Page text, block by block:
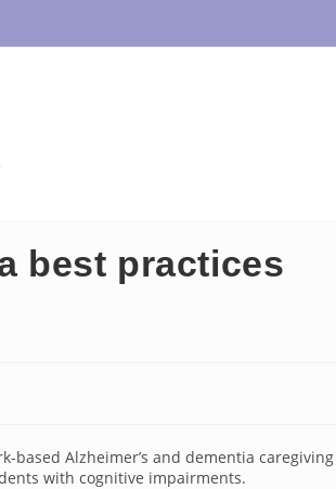
best practices
based Alzheimer’s and dementia caregiving
with cognitive impairments.